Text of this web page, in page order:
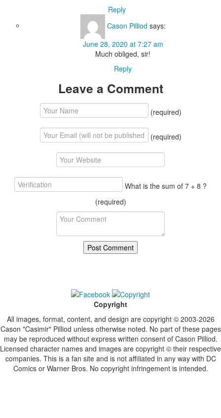
Reply
Cason Pilliod says:
June 28, 2020 at 7:27 am
Much obliged, sir!
Reply
Leave a Comment
(required)
(required)
What is the sum of 7 + 8 ?
(required)
Copyright
All images, format, content, and design are copyright © 2003-2026
Cason "Casimir" Pilliod unless otherwise noted. No part of these pages
may be reproduced without express written consent of Cason Pilliod.
Licensed character names and images are copyright © their respective
companies. This is a fan site and is not affiliated in any way with DC
Comics or Warner Bros. No copyright infringement is intended.